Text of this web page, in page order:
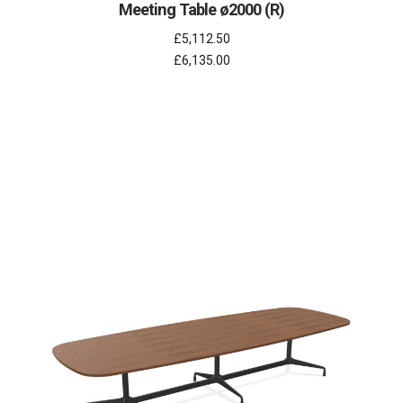
Meeting Table ø2000 (R)
£5,112.50
£6,135.00